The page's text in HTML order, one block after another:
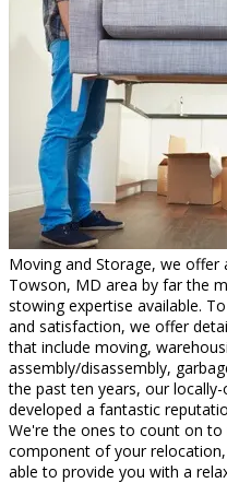
Moving and Storage, we
Towson, MD area by far the
stowing expertise available.
and satisfaction, we offer
that include moving,
assembly/disassembly,
the past ten years, our
developed a fantastic
We're the ones to count on to
component of your
able to provide you with a